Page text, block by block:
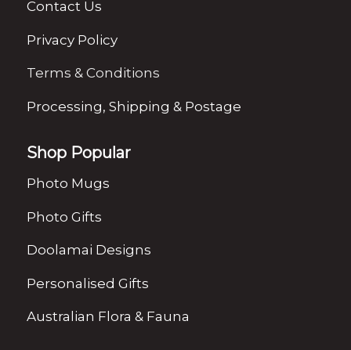
Contact Us
Privacy Policy
Terms & Conditions
Processing, Shipping & Postage
Shop Popular
Photo Mugs
Photo Gifts
Doolamai Designs
Personalised Gifts
Australian Flora & Fauna